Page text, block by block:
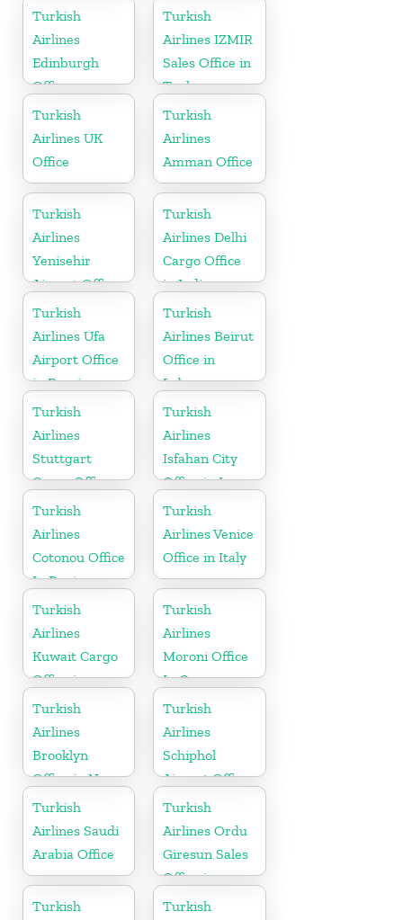
in Russia
Turkish
Airlines
Edinburgh
Office
Turkish
Airlines IZMIR
Sales Office in
Turkey
Turkish
Airlines UK
Office
Turkish
Airlines
Amman Office
Turkish
Airlines
Yenisehir
Airport Office
in Turkey
Turkish
Airlines Delhi
Cargo Office
in India
Turkish
Airlines Ufa
Airport Office
in Russia
Turkish
Airlines Beirut
Office in
Lebanon
Turkish
Airlines
Stuttgart
Cargo Office
in Germany
Turkish
Airlines
Isfahan City
Office in Iran
Turkish
Airlines
Cotonou Office
In Benin
Turkish
Airlines Venice
Office in Italy
Turkish
Airlines
Kuwait Cargo
Office in
Kuwait
Turkish
Airlines
Moroni Office
In Comoros
Turkish
Airlines
Brooklyn
Office in New
York
Turkish
Airlines
Schiphol
Airport Office
in
Netherlands
Turkish
Airlines Saudi
Arabia Office
Turkish
Airlines Ordu
Giresun Sales
Office in
Turkey
Turkish Turkish